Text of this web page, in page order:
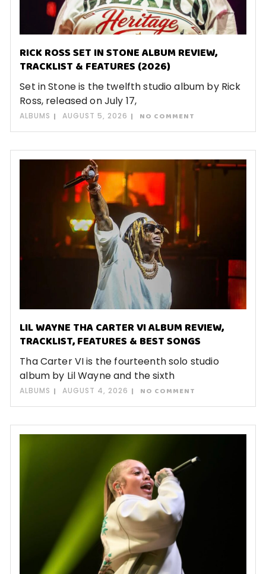
RICK ROSS SET IN STONE ALBUM REVIEW,
TRACKLIST & FEATURES (2026)
Set in Stone is the twelfth studio album by Rick
Ross, released on July 17,
ALBUMS AUGUST 5, 2026 NO COMMENT
LIL WAYNE THA CARTER VI ALBUM REVIEW,
TRACKLIST, FEATURES & BEST SONGS
Tha Carter VI is the fourteenth solo studio
album by Lil Wayne and the sixth
ALBUMS AUGUST 4, 2026 NO COMMENT